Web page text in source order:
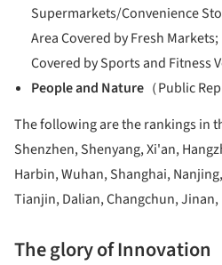
Supermarkets/Convenience
Area Covered by Fresh
Covered by Sports and Fitness
People and Nature （Public
The following are the rankings in
Shenzhen, Shenyang, Xi'an,
Harbin, Wuhan, Shanghai,
Tianjin, Dalian, Changchun,
The glory of Innovation